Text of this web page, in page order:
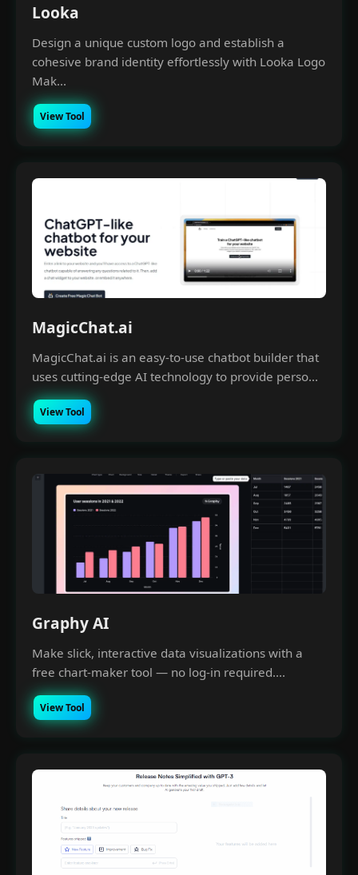
Looka
Design a unique custom logo and establish a
cohesive brand identity effortlessly with Looka Logo
Mak...
View Tool
MagicChat.ai
MagicChat.ai is an easy-to-use chatbot builder that
uses cutting-edge AI technology to provide perso...
View Tool
Graphy AI
Make slick, interactive data visualizations with a
free chart-maker tool — no log-in required....
View Tool
Join our Free Community, Learn A.I with like-
minds, understand how to power and scale
your business with it.